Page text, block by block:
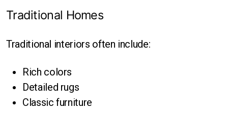
Traditional Homes
Traditional interiors often include:
Rich colors
Detailed rugs
Classic furniture